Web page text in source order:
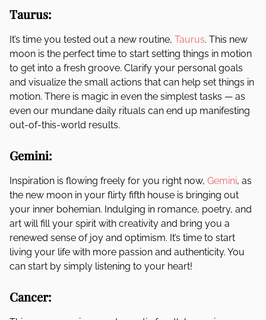
Taurus:
It’s time you tested out a new routine, Taurus. This new
moon is the perfect time to start setting things in motion
to get into a fresh groove. Clarify your personal goals
and visualize the small actions that can help set things in
motion. There is magic in even the simplest tasks — as
even our mundane daily rituals can end up manifesting
out-of-this-world results.
Gemini:
Inspiration is flowing freely for you right now, Gemini, as
the new moon in your flirty fifth house is bringing out
your inner bohemian. Indulging in romance, poetry, and
art will fill your spirit with creativity and bring you a
renewed sense of joy and optimism. It’s time to start
living your life with more passion and authenticity. You
can start by simply listening to your heart!
Cancer: